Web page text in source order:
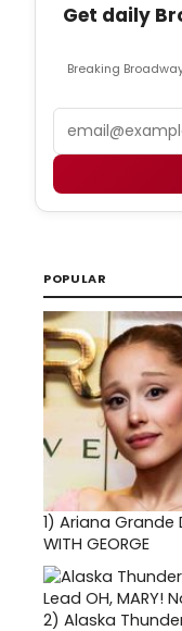
Get daily
Breaking
POPULAR
1) Ariana Grande
WITH GEORGE
2) Alaska